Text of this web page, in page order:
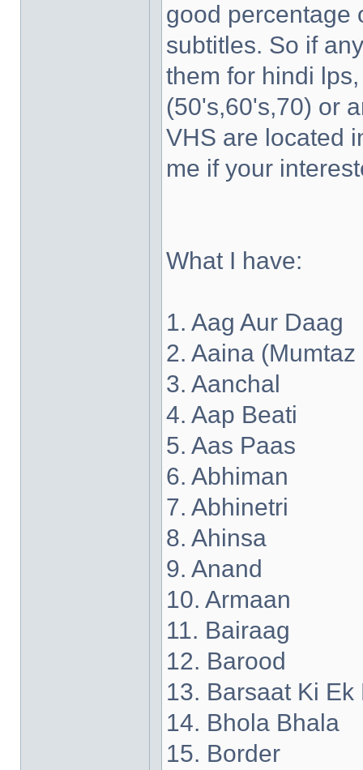
good percentage
subtitles. So if
them for hindi
(50's,60's,70) or
VHS are located
me if your
What I have:
1. Aag Aur Daag
2. Aaina
3. Aanchal
4. Aap Beati
5. Aas Paas
6. Abhiman
7. Abhinetri
8. Ahinsa
9. Anand
10. Armaan
11. Bairaag
12. Barood
13. Barsaat Ki Ek
14. Bhola Bhala
15. Border